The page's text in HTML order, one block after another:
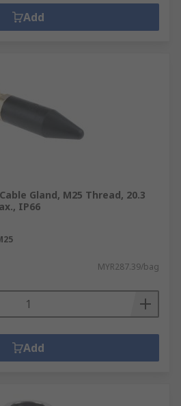
Add
Gland, M25 Thread, 20.3
IP66
MYR287.39/bag
Add